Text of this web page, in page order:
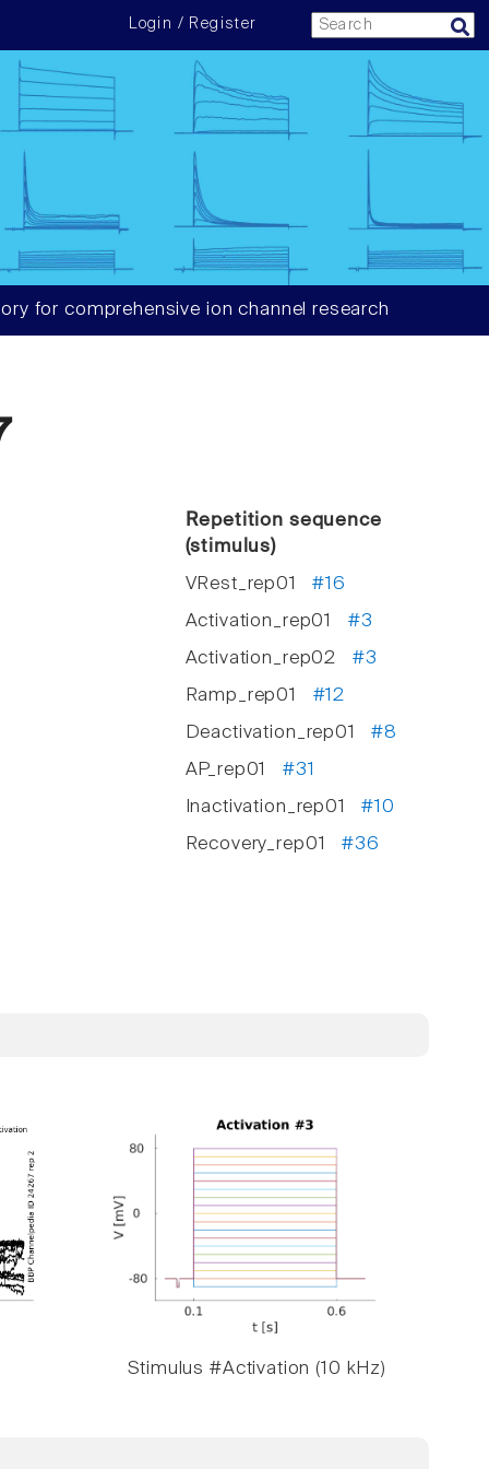
Login / Register
for comprehensive ion channel research
Repetition sequence
(stimulus)
VRest_rep01#16
Activation_rep01 #3
Activation_rep02 #3
Ramp_rep01 #12
Deactivation_rep01#8
AP_rep01 #31
Inactivation_rep01#10
Recovery_rep01 #36
Stimulus #Activation (10 kHz)